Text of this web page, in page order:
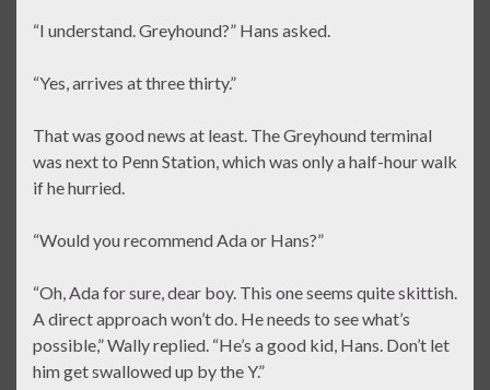
“I understand. Greyhound?” Hans asked.
“Yes, arrives at three thirty.”
That was good news at least. The Greyhound terminal
was next to Penn Station, which was only a half-hour walk
if he hurried.
“Would you recommend Ada or Hans?”
“Oh, Ada for sure, dear boy. This one seems quite skittish.
A direct approach won’t do. He needs to see what’s
possible,” Wally replied. “He’s a good kid, Hans. Don’t let
him get swallowed up by the Y.”